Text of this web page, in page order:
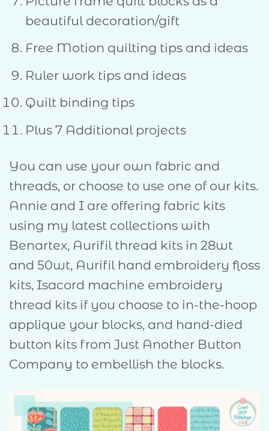
beautiful decoration/gift
Free Motion quilting tips and ideas
Ruler work tips and ideas
Quilt binding tips
Plus 7 Additional projects
You can use your own fabric and
threads, or choose to use one of our kits.
Annie and I are offering fabric kits
using my latest collections with
Benartex, Aurifil thread kits in 28wt
and 50wt, Aurifil hand embroidery floss
kits, Isacord machine embroidery
thread kits if you choose to in-the-hoop
applique your blocks, and hand-died
button kits from Just Another Button
Company to embellish the blocks.